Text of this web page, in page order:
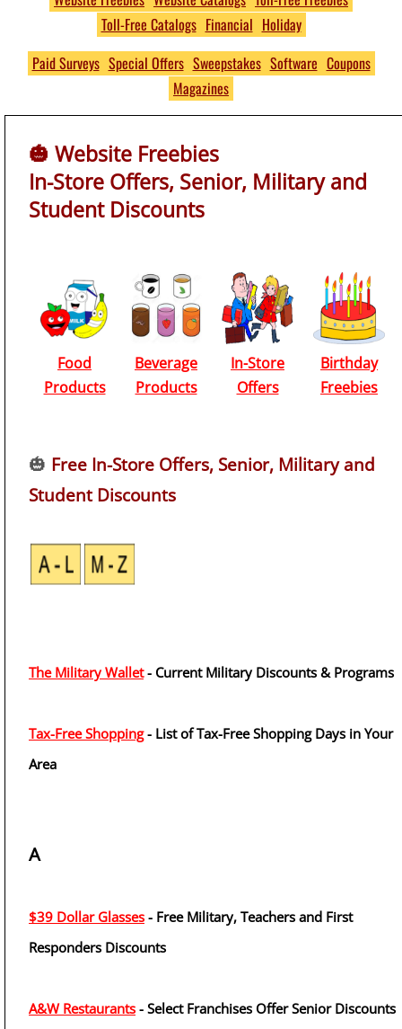
THOUSANDS of Free
Product Samples and
Giveaways
No S&H Fees
https://
Toll-Free Catalogs Financial Holiday
Paid Surveys Special Offers Sweepstakes Software Coupons
Magazines
🎃 Website Freebies
In-Store Offers, Senior, Military and
Student Discounts
Food
Products
Beverage
Products
In-Store
Offers
Birthday
Freebies
🎃 Free In-Store Offers, Senior, Military and
Student Discounts
The Military Wallet- Current Military Discounts & Programs
Tax-Free Shopping- List of Tax-Free Shopping Days in Your
Area
A
$39 Dollar Glasses - Free Military, Teachers and First
Responders Discounts
A&W Restaurants - Select Franchises Offer Senior Discounts